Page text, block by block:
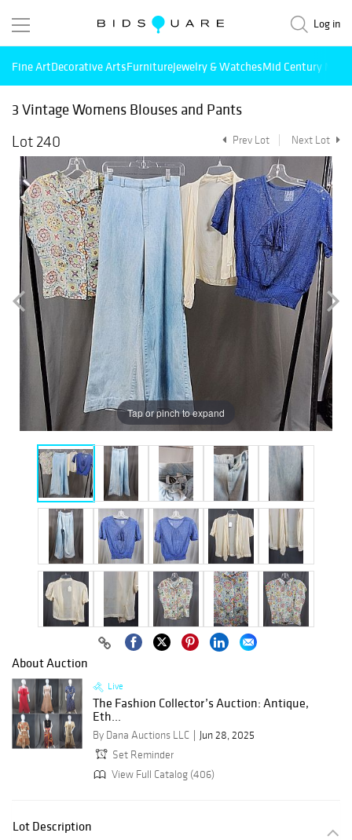
Log in
Fine ArtDecorative ArtsFurnitureJewelry & WatchesMid Century
3 Vintage Womens Blouses and Pants
Lot 240
Prev Lot Next Lot
Tap or pinch to expand
About Auction
Live
The Fashion Collector’s Auction: Antique,
Eth...
By Dana Auctions LLC
Jun 28, 2025
Set Reminder
View Full Catalog (406)
Lot Description